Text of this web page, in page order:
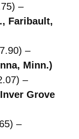
–
Faribault,
–
Minn.)
–
Grove
–